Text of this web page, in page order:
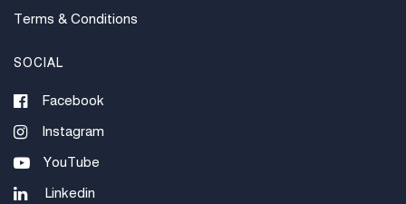
Terms & Conditions
SOCIAL
Facebook
Instagram
YouTube
Linkedin